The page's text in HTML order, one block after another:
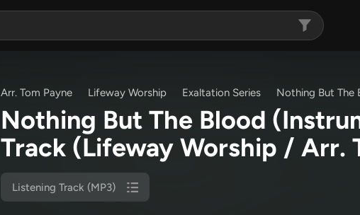
Arr. Tom Payne Lifeway Worship Exaltation Series Nothing But The
Nothing But The Blood
Track (Lifeway Worship / Arr.
Listening Track (MP3)